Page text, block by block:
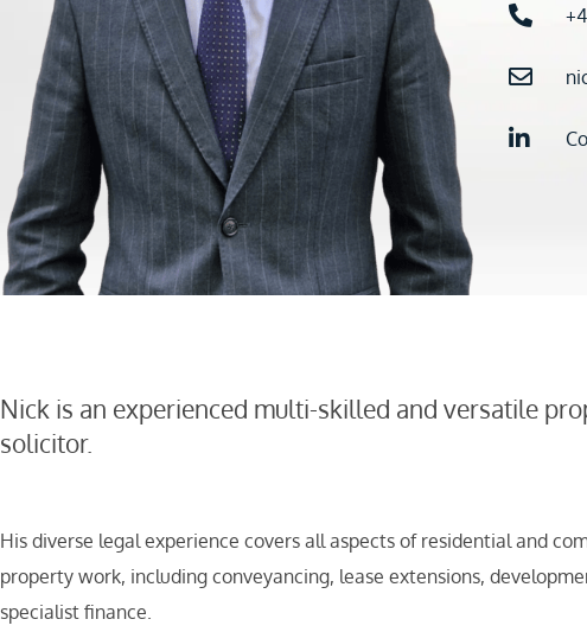
Nick is an experienced multi-skilled and versatile
solicitor.
His diverse legal experience covers all aspects of residential and
property work, including conveyancing, lease extensions,
specialist finance.